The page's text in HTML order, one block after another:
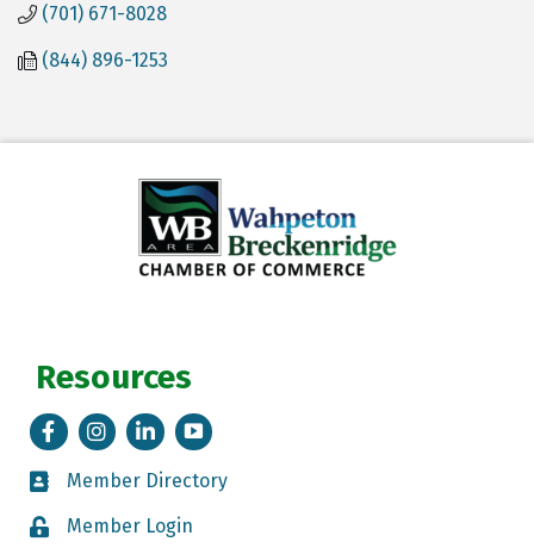
(701) 671-8028
(844) 896-1253
Resources
FacebookInstagramLinkedIn
Tik Tok
Member Directory
Member Directory
Member Login
Member Login